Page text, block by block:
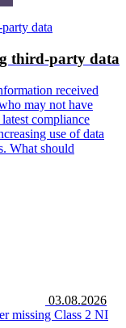
third-party data
received
may not have
compliance
use of data
What should
03.08.2026